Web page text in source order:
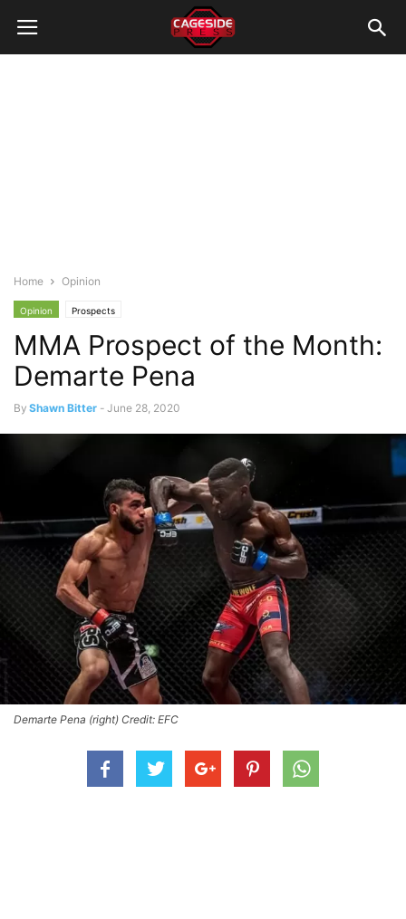
Home Opinion
Opinion Prospects
MMA Prospect of the Month:
Demarte Pena
By Shawn Bitter - June 28, 2020
Demarte Pena (right) Credit: EFC